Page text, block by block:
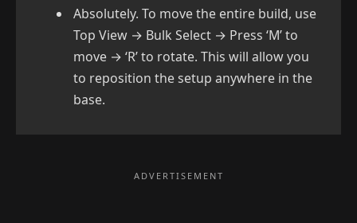
Absolutely. To move the entire build, use
Top View → Bulk Select → Press ‘M’ to
move → ‘R’ to rotate. This will allow you
to reposition the setup anywhere in the
base.